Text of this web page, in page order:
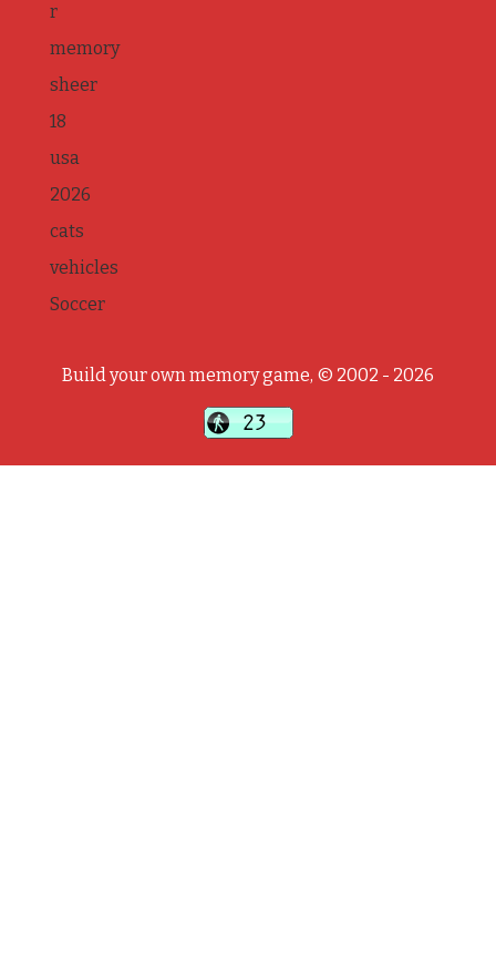
r
memory
sheer
18
usa
2026
cats
vehicles
Soccer
Build your own memory game, © 2002 - 2026